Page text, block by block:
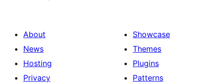
About
News
Hosting
Privacy
Showcase
Themes
Plugins
Patterns